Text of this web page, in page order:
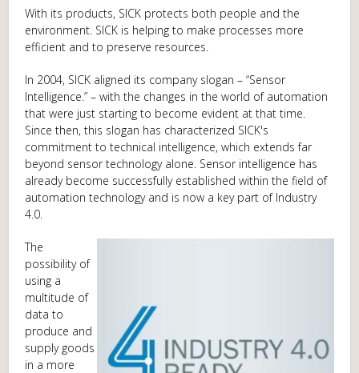
With its products, SICK protects both people and the
environment. SICK is helping to make processes more
efficient and to preserve resources.
In 2004, SICK aligned its company slogan – “Sensor
Intelligence.” – with the changes in the world of automation
that were just starting to become evident at that time.
Since then, this slogan has characterized SICK's
commitment to technical intelligence, which extends far
beyond sensor technology alone. Sensor intelligence has
already become successfully established within the field of
automation technology and is now a key part of Industry
4.0.
The
possibility of
using a
multitude of
data to
produce and
supply goods
in a more